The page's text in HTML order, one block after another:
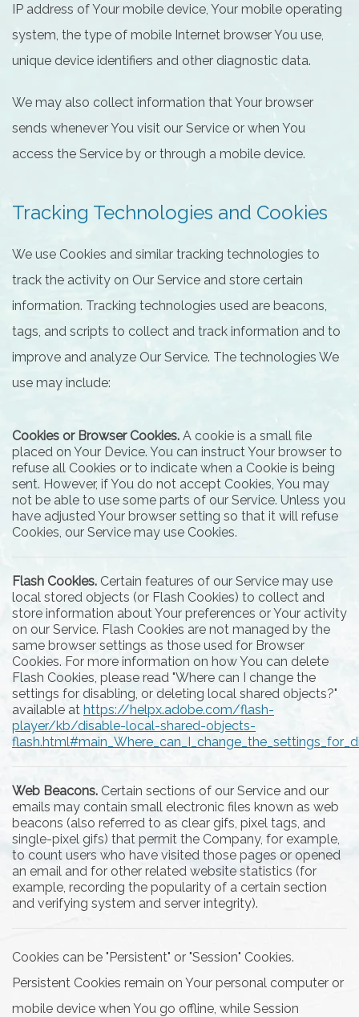
IP address of Your mobile device, Your mobile operating
system, the type of mobile Internet browser You use,
unique device identifiers and other diagnostic data.
We may also collect information that Your browser
sends whenever You visit our Service or when You
access the Service by or through a mobile device.
Tracking Technologies and Cookies
We use Cookies and similar tracking technologies to
track the activity on Our Service and store certain
information. Tracking technologies used are beacons,
tags, and scripts to collect and track information and to
improve and analyze Our Service. The technologies We
use may include:
Cookies or Browser Cookies. A cookie is a small file
placed on Your Device. You can instruct Your browser to
refuse all Cookies or to indicate when a Cookie is being
sent. However, if You do not accept Cookies, You may
not be able to use some parts of our Service. Unless you
have adjusted Your browser setting so that it will refuse
Cookies, our Service may use Cookies.
Flash Cookies. Certain features of our Service may use
local stored objects (or Flash Cookies) to collect and
store information about Your preferences or Your activity
on our Service. Flash Cookies are not managed by the
same browser settings as those used for Browser
Cookies. For more information on how You can delete
Flash Cookies, please read "Where can I change the
settings for disabling, or deleting local shared objects?"
available at https://helpx.adobe.com/flash-
player/kb/disable-local-shared-objects-
Web Beacons. Certain sections of our Service and our
emails may contain small electronic files known as web
beacons (also referred to as clear gifs, pixel tags, and
single-pixel gifs) that permit the Company, for example,
to count users who have visited those pages or opened
an email and for other related website statistics (for
example, recording the popularity of a certain section
and verifying system and server integrity).
Cookies can be "Persistent" or "Session" Cookies.
Persistent Cookies remain on Your personal computer or
mobile device when You go offline, while Session